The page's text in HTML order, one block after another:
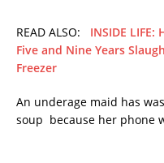
READ ALSO: INSIDE LIFE:
Five and Nine Years
Freezer
An underage maid has
soup because her phone